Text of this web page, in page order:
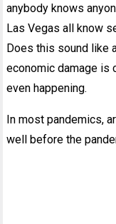
anybody knows
Las Vegas all know
Does this sound like
economic damage is
even happening.
In most pandemics,
well before the